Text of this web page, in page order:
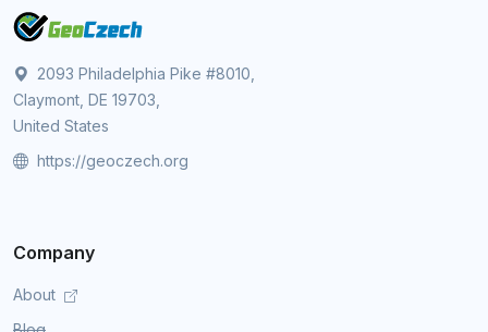
2093 Philadelphia Pike #8010,
Claymont, DE 19703,
United States
https://geoczech.org
Company
About